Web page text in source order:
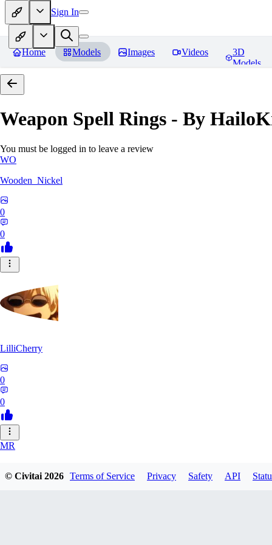
Sign In
Home Models Images Videos
3D
Models
Weapon Spell Rings - By
You must be logged in to leave a review
WO
Wooden_Nickel
0
0
LilliCherry
0
0
MR
© Civitai2026 Terms of Service Privacy Safety API